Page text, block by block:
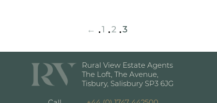
← 1 2 3
Rural View Estate Agents
The Loft, The Avenue,
Tisbury, Salisbury SP3 6JG